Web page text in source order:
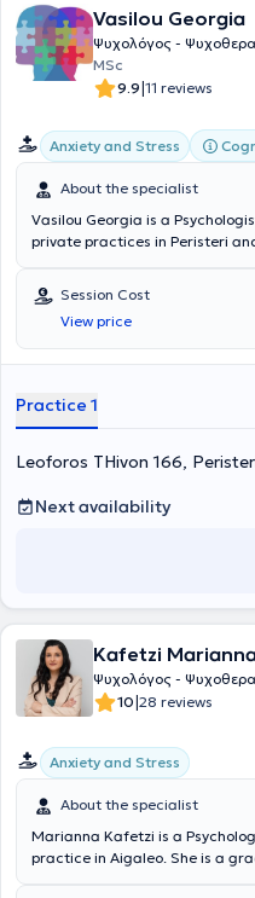
περιστατικών.
έχει εργαστεί στο Κέντρο
«Θησέας», παρέχοντας
ψυχοθεραπείας. Επί του
Αποκατάστασης και
Νευροψυχολόγος. Στο πλαίσιο
σεμιναρίων, μεταξύ των
«Ενίσχυση της Ψυχικής
το διετές σεμινάριο Κλινικής
Ψυχιατρικής Κλινικής του
ατομικές ψυχοθεραπευτικές
πανικού, καταθλιπτική
διαχείριση πένθους και
Vasilou Georgia
Ψυχολόγος -
MSc
9.9|11 reviews
Anxiety and Stress
About the specialist
Vasilou Georgia is a
private practices in Peristeri
specializing in Developmental
Lancaster. Additionally, she is
Therapy through the Society
She has significant
a Psychologist - Special
University of Thessaloniki, and
Unemployed Individuals at the
Psychologist specializes in
Session Cost
View price
Practice 1
Leoforos THivon 166,
Next availability
Kafetzi
Ψυχολόγος -
10|28 reviews
Anxiety and Stress
About the specialist
Marianna Kafetzi is a
practice in Aigaleo. She is a